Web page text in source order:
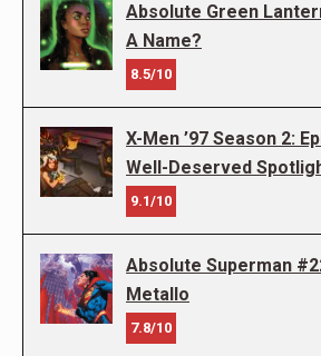
Absolute Green
A Name?
8.5/10
X-Men ’97 Season 2:
Well-Deserved
9.1/10
Absolute Superman
Metallo
7.8/10